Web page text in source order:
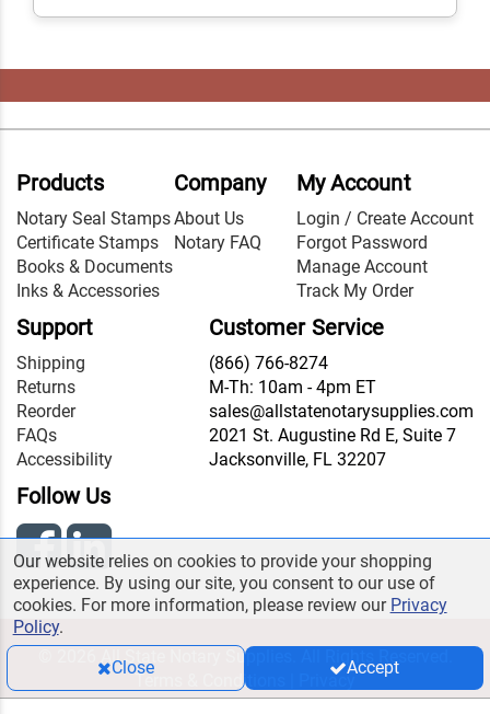
Products
Notary Seal Stamps
Certificate Stamps
Books & Documents
Inks & Accessories
Company
About Us
Notary FAQ
My Account
Login / Create Account
Forgot Password
Manage Account
Track My Order
Support
Shipping
Returns
Reorder
FAQs
Accessibility
Customer Service
(866) 766-8274
M-Th: 10am - 4pm ET
sales@allstatenotarysupplies.com
2021 St. Augustine Rd E, Suite 7
Jacksonville, FL 32207
Follow Us
© 2026 All State Notary Supplies. All Rights Reserved.
Terms & Conditions
Privacy
Our website relies on cookies to provide your shopping
experience. By using our site, you consent to our use of
cookies. For more information, please review our Privacy
Policy.
Close
Accept